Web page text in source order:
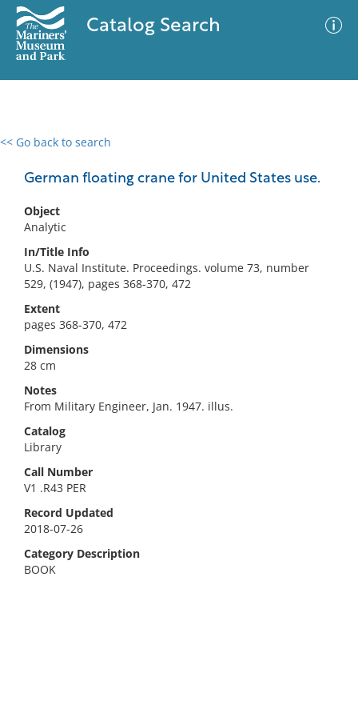
Catalog Search
<< Go back to search
German floating crane for United States use.
Object
Analytic
In/Title Info
U.S. Naval Institute. Proceedings. volume 73, number
529, (1947), pages 368-370, 472
Extent
pages 368-370, 472
Dimensions
28 cm
Notes
From Military Engineer, Jan. 1947. illus.
Catalog
Library
Call Number
V1 .R43 PER
Record Updated
2018-07-26
Category Description
BOOK
0 results